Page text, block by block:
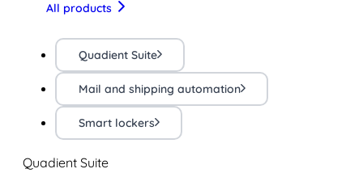
All products
Quadient Suite
Mail and shipping automation
Smart lockers
Quadient Suite